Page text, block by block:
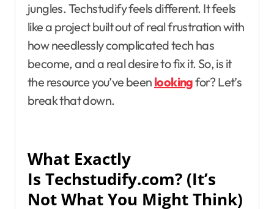
jungles. Techstudify feels different. It feels
like a project built out of real frustration with
how needlessly complicated tech has
become, and a real desire to fix it. So, is it
the resource you’ve been lookingfor? Let’s
break that down.
What Exactly
Is Techstudify.com? (It’s
Not What You Might Think)